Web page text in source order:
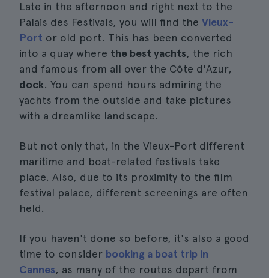
Late in the afternoon and right next to the
Palais des Festivals, you will find the Vieux-
Port or old port. This has been converted
into a quay where the best yachts, the rich
and famous from all over the Côte d'Azur,
dock. You can spend hours admiring the
yachts from the outside and take pictures
with a dreamlike landscape.
But not only that, in the Vieux-Port different
maritime and boat-related festivals take
place. Also, due to its proximity to the film
festival palace, different screenings are often
held.
If you haven't done so before, it's also a good
time to consider booking a boat trip in
Cannes, as many of the routes depart from